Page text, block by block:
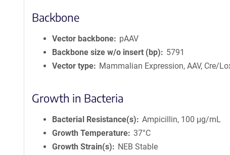
Backbone
Vector backbone
pAAV
Backbone size w/o insert (bp)
5791
Vector type
Mammalian Expression, AAV, Cre/
Growth in Bacteria
Bacterial Resistance(s)
Ampicillin, 100 μg/mL
Growth Temperature 37°C
Growth Strain(s)
NEB Stable